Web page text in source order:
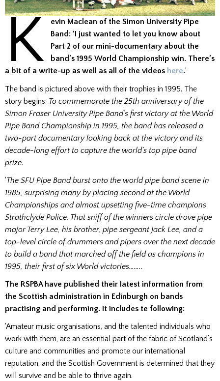
K
evin Maclean of the Simon University Pipe
Band: ‘I just wanted to let you know about
Part 2 of our mini-documentary about the
band’s 1995 World Championship win. There’s
a bit of a write-up as well as all of the videos here.‘
The band is pictured above with their trophies in 1995. The
story begins: To commemorate the 25th anniversary of the
Simon Fraser University Pipe Band’s first victory at the World
Pipe Band Championship in 1995, the band has released a
two-part documentary looking back at the victory and its
decade-long effort to capture the world’s top pipe band
prize.
‘The SFU Pipe Band burst onto the world pipe band scene in
1985, surprising many by placing second at the World
Championships and almost upsetting five-time champions
Strathclyde Police. That sniff of the winners circle drove pipe
major Terry Lee, his brother, pipe sergeant Jack Lee, and a
top-level circle of drummers and pipers over the next decade
to build a band that marched off the field as champions in
1995, their first of six World victories……..
The RSPBA have published their latest information from
the Scottish administration in Edinburgh on bands
practising and performing. It includes te following:
‘Amateur music organisations, and the talented individuals who
work with them, are an essential part of the fabric of Scotland’s
culture and communities and promote our international
reputation, and the Scottish Government is determined that they
will survive and be able to thrive again.